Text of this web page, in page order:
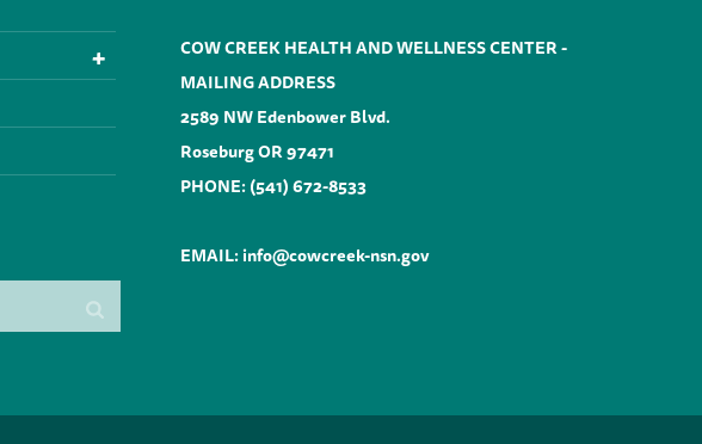
COW CREEK HEALTH AND WELLNESS CENTER -
MAILING ADDRESS
2589 NW Edenbower Blvd.
Roseburg OR 97471
PHONE:(541) 672-8533
EMAIL:info@cowcreek-nsn.gov